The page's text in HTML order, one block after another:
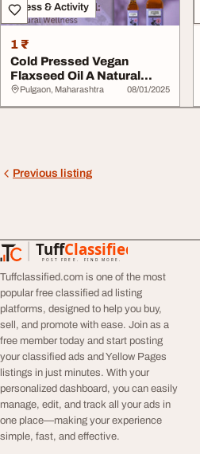
Fitness & Activity
1 ₹
Cold Pressed Vegan
Flaxseed Oil A Natural
Wellness Booster
Pulgaon, Maharashtra 08/01/2025
Previous listing
TuffClassified
POST FREE. FIND MORE.
TuffClassified
Tuffclassified.com is one of the most
popular free classified ad listing
platforms, designed to help you buy,
sell, and promote with ease. Join as a
free member today and start posting
your classified ads and Yellow Pages
listings in just minutes. With your
personalized dashboard, you can easily
manage, edit, and track all your ads in
one place—making your experience
simple, fast, and effective.